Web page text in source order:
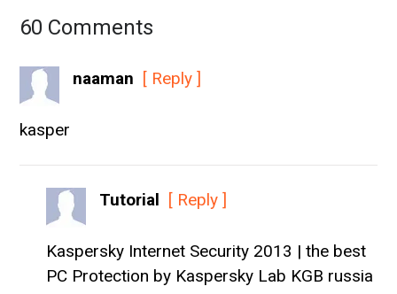
60 Comments
naaman [ Reply ]
kasper
Tutorial [ Reply ]
Kaspersky Internet Security 2013 | the best
PC Protection by Kaspersky Lab KGB russia